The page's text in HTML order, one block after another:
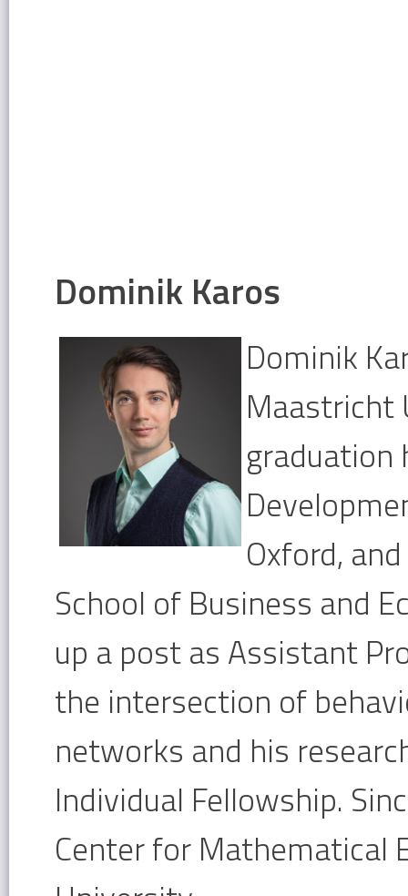
Dominik Karos
Dominik
Maastricht
graduation
Oxford,
School of Business and
up a post as Assistant
the intersection of
networks and his
Individual Fellowship.
Center for Mathematical